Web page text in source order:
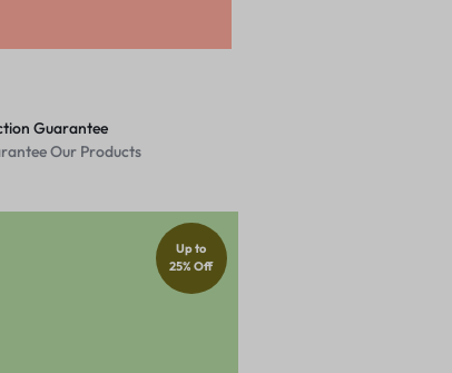
Guarantee
Our Products
Up to
25% Off